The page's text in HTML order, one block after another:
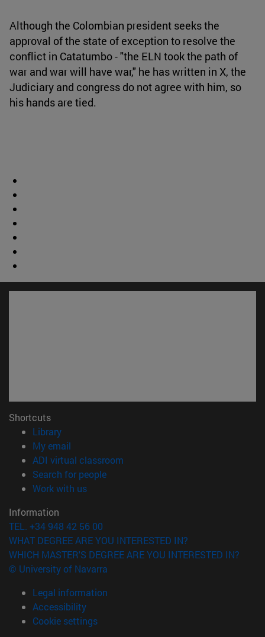
Although the Colombian president seeks the
approval of the state of exception to resolve the
conflict in Catatumbo - "the ELN took the path of
war and war will have war," he has written in X, the
Judiciary and congress do not agree with him, so
his hands are tied.
Shortcuts
Library(opens in new window)
My email
ADI virtual classroom
Search for people(opens in new window)
Work with us(opens in new window)
Information
TEL. +34 948 42 56 00
WHAT DEGREE ARE YOU INTERESTED IN?
WHICH MASTER'S DEGREE ARE YOU INTERESTED IN?
© University of Navarra
Legal information
Accessibility
Cookie settings